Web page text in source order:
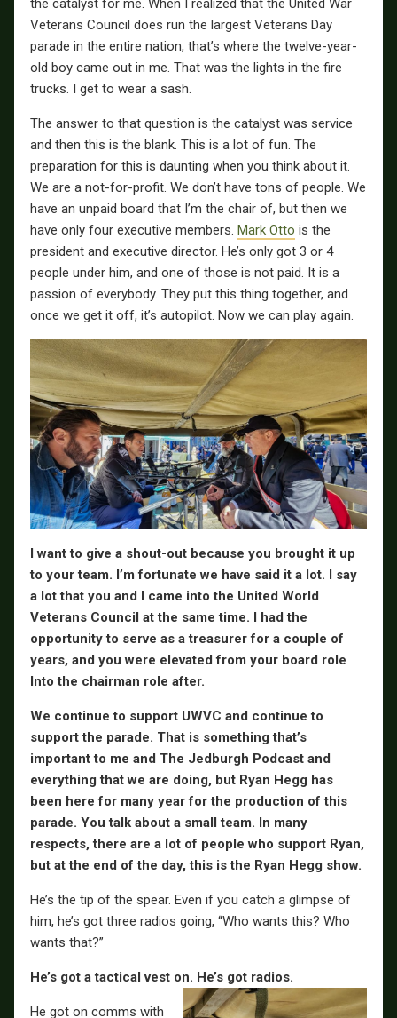
Veterans Council does run the largest Veterans Day
parade in the entire nation, that’s where the twelve-year-
old boy came out in me. That was the lights in the fire
trucks. I get to wear a sash.
The answer to that question is the catalyst was service
and then this is the blank. This is a lot of fun. The
preparation for this is daunting when you think about it.
We are a not-for-profit. We don’t have tons of people. We
have an unpaid board that I’m the chair of, but then we
have only four executive members. Mark Otto is the
president and executive director. He’s only got 3 or 4
people under him, and one of those is not paid. It is a
passion of everybody. They put this thing together, and
once we get it off, it’s autopilot. Now we can play again.
I want to give a shout-out because you brought it up
to your team. I’m fortunate we have said it a lot. I say
a lot that you and I came into the United World
Veterans Council at the same time. I had the
opportunity to serve as a treasurer for a couple of
years, and you were elevated from your board role
Into the chairman role after.
We continue to support UWVC and continue to
support the parade. That is something that’s
important to me and The Jedburgh Podcast and
everything that we are doing, but Ryan Hegg has
been here for many year for the production of this
parade. You talk about a small team. In many
respects, there are a lot of people who support Ryan,
but at the end of the day, this is the Ryan Hegg show.
He’s the tip of the spear. Even if you catch a glimpse of
him, he’s got three radios going, “Who wants this? Who
wants that?”
He’s got a tactical vest on. He’s got radios.
He got on comms with